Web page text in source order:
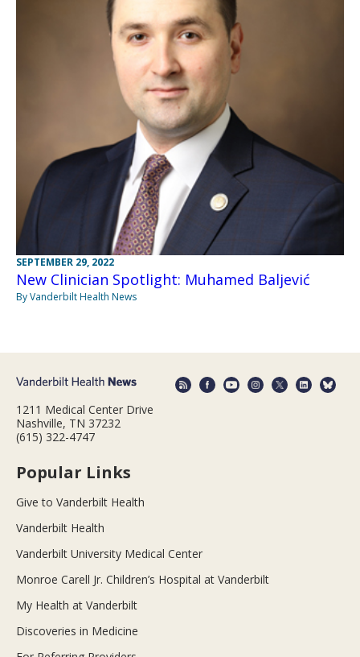
SEPTEMBER 29, 2022
New Clinician Spotlight: Muhamed Baljević
By Vanderbilt Health News
1211 Medical Center Drive
Nashville, TN 37232
(615) 322-4747
Popular Links
Give to Vanderbilt Health
Vanderbilt Health
Vanderbilt University Medical Center
Monroe Carell Jr. Children’s Hospital at Vanderbilt
My Health at Vanderbilt
Discoveries in Medicine